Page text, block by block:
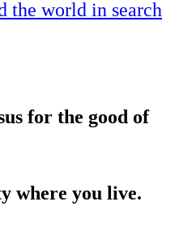
the world in search
for the good of
where you live.